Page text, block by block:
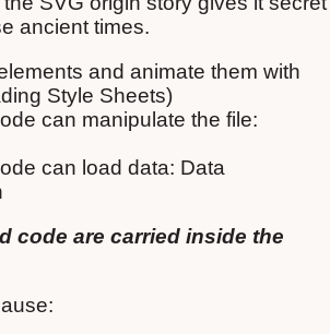
ancient times.
and animate them with
Style Sheets)
can manipulate the file:
can load data: Data
code are carried inside the